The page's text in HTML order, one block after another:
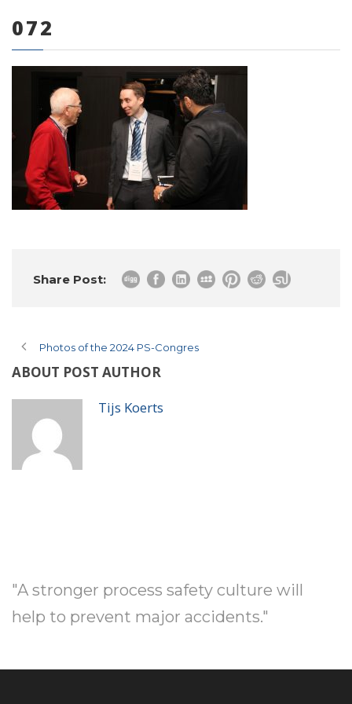
0 items
072
Share Post:
Photos of the 2024 PS-Congres
ABOUT POST AUTHOR
Tijs Koerts
"A stronger process safety culture will
help to prevent major accidents."